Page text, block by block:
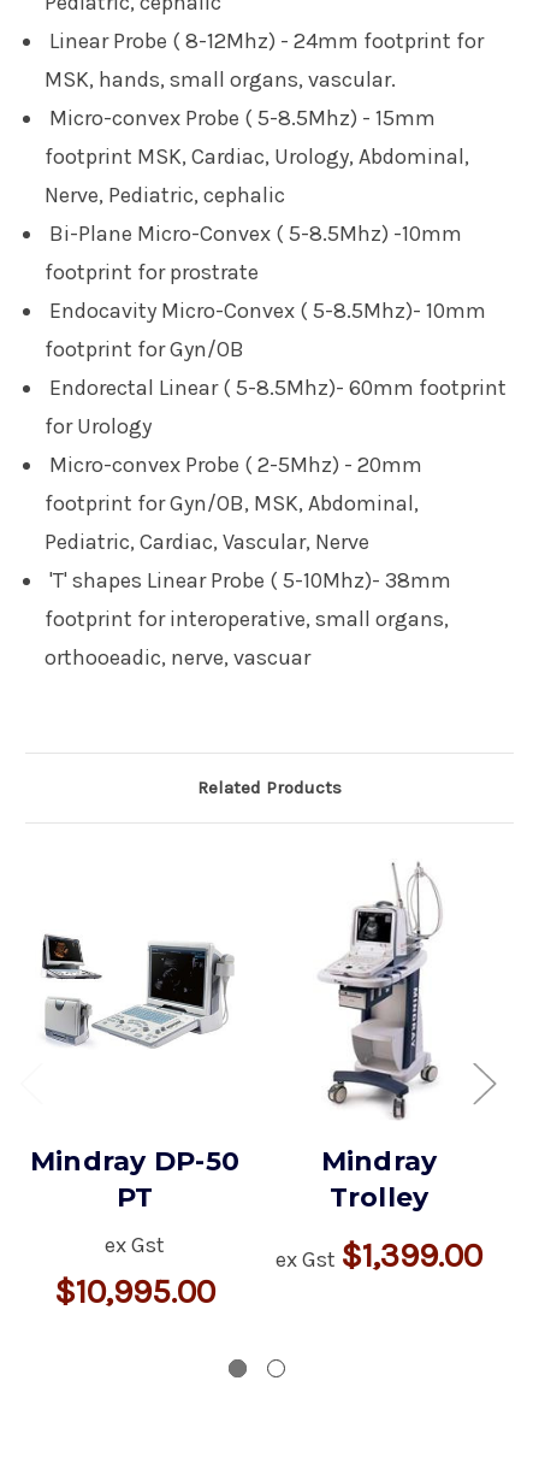
Linear Probe ( 8-12Mhz) - 24mm footprint for
MSK, hands, small organs, vascular.
Micro-convex Probe ( 5-8.5Mhz) - 15mm
footprint MSK, Cardiac, Urology, Abdominal,
Nerve, Pediatric, cephalic
Bi-Plane Micro-Convex ( 5-8.5Mhz) -10mm
footprint for prostrate
Endocavity Micro-Convex ( 5-8.5Mhz)- 10mm
footprint for Gyn/OB
Endorectal Linear ( 5-8.5Mhz)- 60mm footprint
for Urology
Micro-convex Probe ( 2-5Mhz) - 20mm
footprint for Gyn/OB, MSK, Abdominal,
Pediatric, Cardiac, Vascular, Nerve
'T' shapes Linear Probe ( 5-10Mhz)- 38mm
footprint for interoperative, small organs,
orthooeadic, nerve, vascuar
Related Products
Mindray DP-50
PT
ex Gst
$10,995.00
Mindray
Trolley
ex Gst $1,399.00